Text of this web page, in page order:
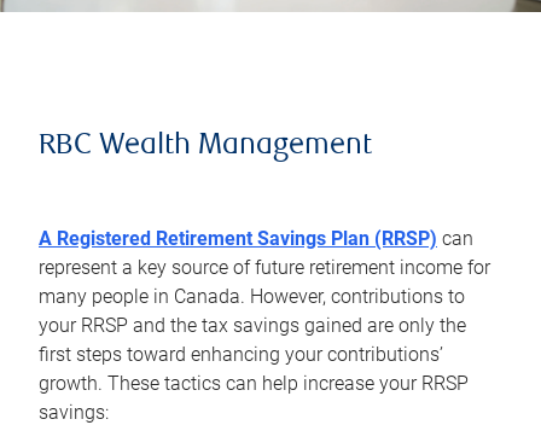
RBC Wealth Management
A Registered Retirement Savings Plan (RRSP) can
represent a key source of future retirement income for
many people in Canada. However, contributions to
your RRSP and the tax savings gained are only the
first steps toward enhancing your contributions’
growth. These tactics can help increase your RRSP
savings: